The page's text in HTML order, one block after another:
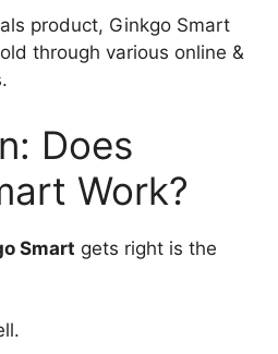
product, Ginkgo Smart
through various online &
Does
Work?
Smart gets right is the